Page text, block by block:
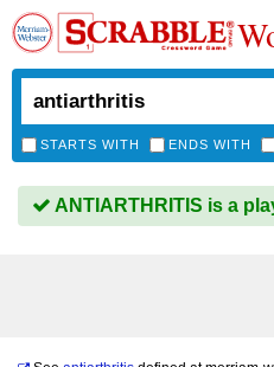
STARTS WITH ENDS WITH
ANTIARTHRITIS is a